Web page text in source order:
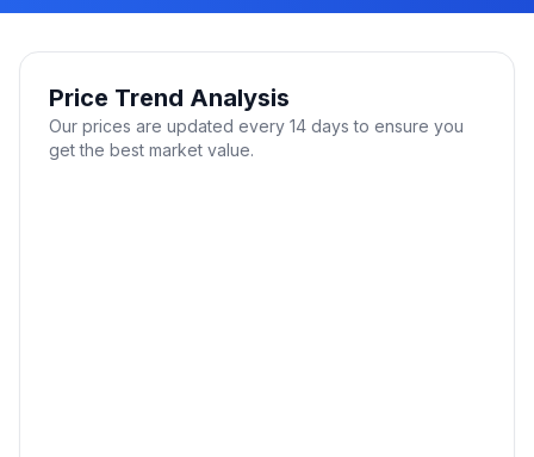
Price Trend Analysis
Our prices are updated every 14 days to ensure you
get the best market value.